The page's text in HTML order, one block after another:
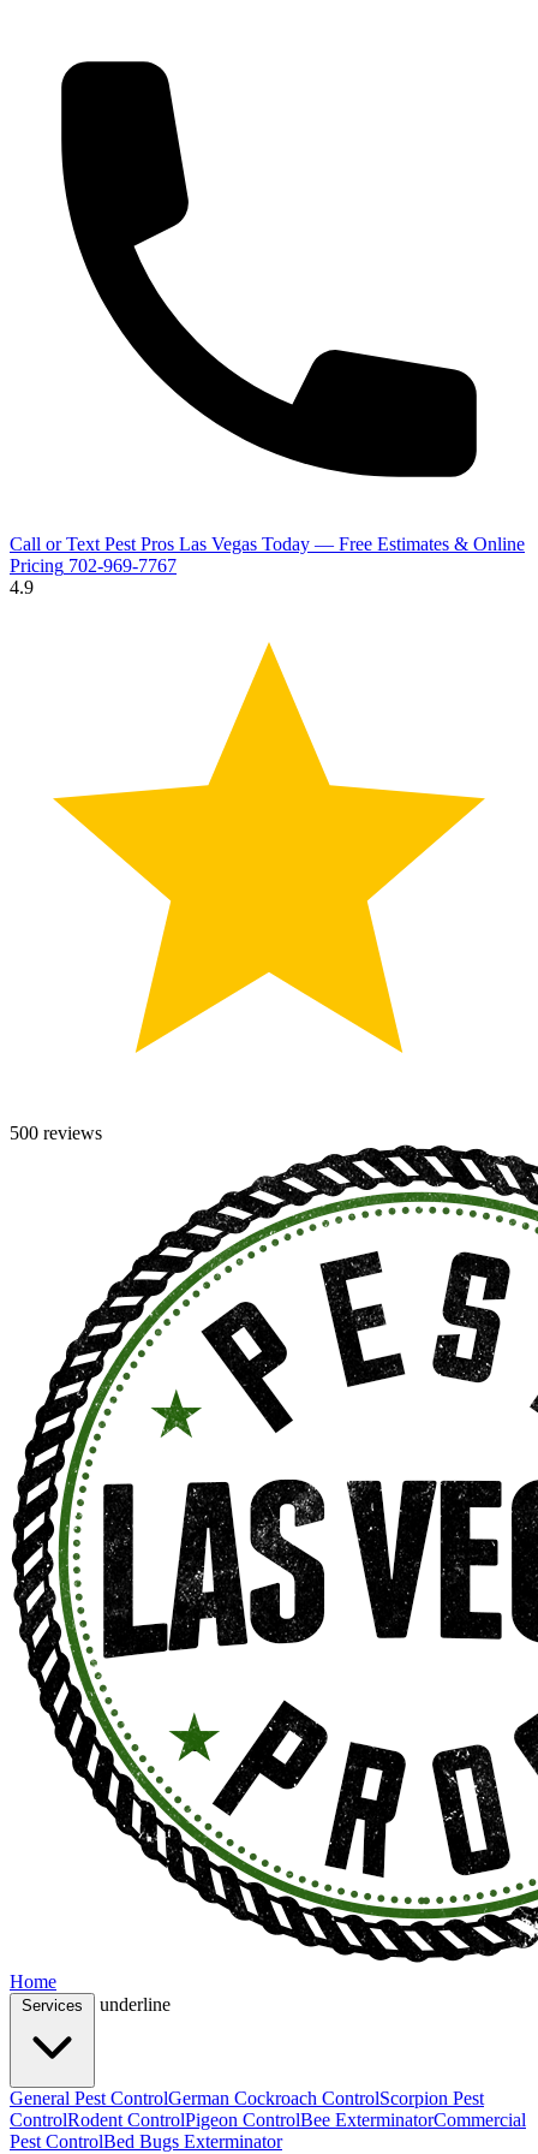
Call or Text Pest Pros Las Vegas Today — Free Estimates & Online
Pricing 702-969-7767
4.9
500 reviews
Home
underline
General Pest ControlGerman Cockroach ControlScorpion Pest
ControlRodent ControlPigeon ControlBee ExterminatorCommercial
Pest ControlBed Bugs Exterminator